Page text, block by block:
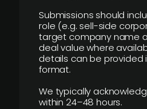
Submissions should
role (e.g. sell-side
target company name
deal value where
details can be provided
format.
We typically
within 24–48 hours.